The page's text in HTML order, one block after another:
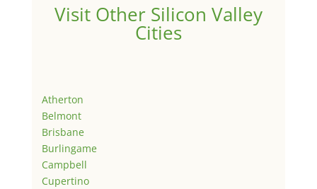
Visit Other Silicon Valley
Cities
Atherton
Belmont
Brisbane
Burlingame
Campbell
Cupertino